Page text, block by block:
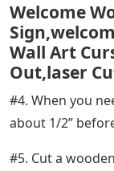
Welcome
Wall Art
Out,laser
#4. When you
about 1/2”
#5. Cut a